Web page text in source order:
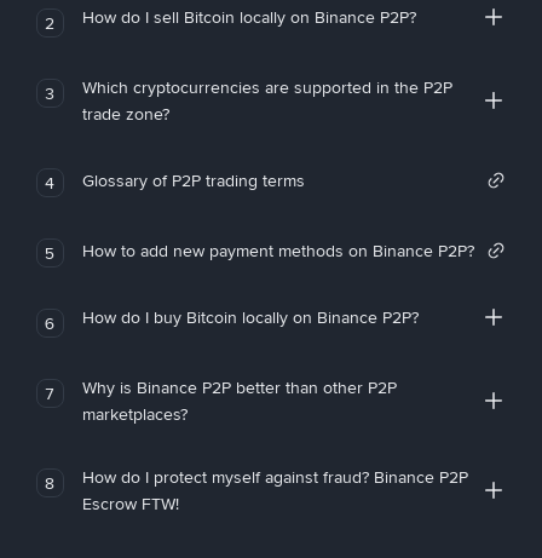
2 How do I sell Bitcoin locally on Binance P2P?
3
Which cryptocurrencies are supported in the P2P
trade zone?
4 Glossary of P2P trading terms
5 How to add new payment methods on Binance P2P?
6 How do I buy Bitcoin locally on Binance P2P?
7
Why is Binance P2P better than other P2P
marketplaces?
8
How do I protect myself against fraud? Binance P2P
Escrow FTW!